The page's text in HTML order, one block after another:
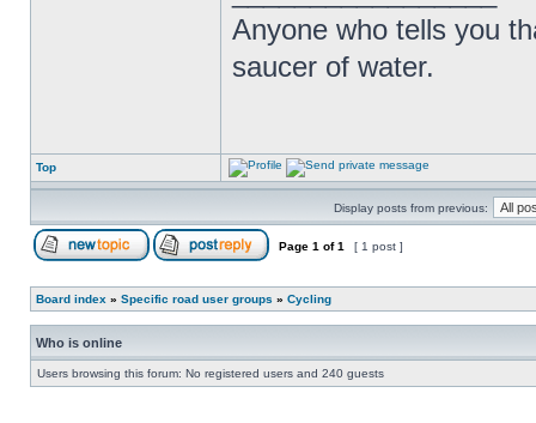
Anyone who tells you
saucer of water.
Top
Display posts from previous:
Page 1 of1 [ 1 post ]
Board index » Specific road user groups » Cycling
Who is online
Users browsing this forum: No registered users and 240 guests